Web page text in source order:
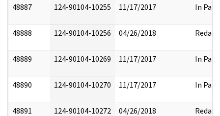
48887 124-90104-10255 11/17/2017 In Part
48888 124-90104-10256 04/26/2018 Redact
48889 124-90104-10269 11/17/2017 In Part
48890 124-90104-10270 11/17/2017 In Part
48891 124-90104-10272 04/26/2018 Redact